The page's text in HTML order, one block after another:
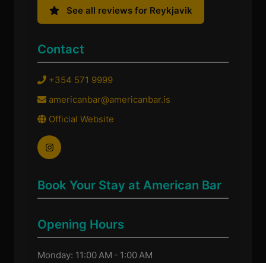
See all reviews for Reykjavik
Contact
+354 571 9999
americanbar@americanbar.is
Official Website
Book Your Stay at American Bar
Opening Hours
Monday: 11:00 AM - 1:00 AM